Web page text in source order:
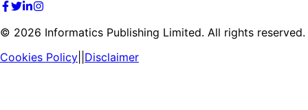
© 2026 Informatics Publishing Limited. All rights reserved.
Cookies Policy Disclaimer